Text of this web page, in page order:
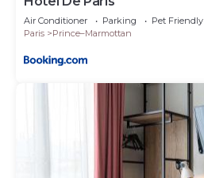
Air Conditioner Parking
Pet Friendly
Paris
Prince–Marmottan